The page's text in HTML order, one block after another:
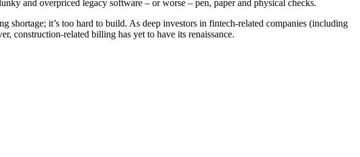
and overpriced legacy software – or worse – pen, paper and physical checks.
it’s too hard to build. As deep investors in fintech-related companies (including
construction-related billing has yet to have its renaissance.